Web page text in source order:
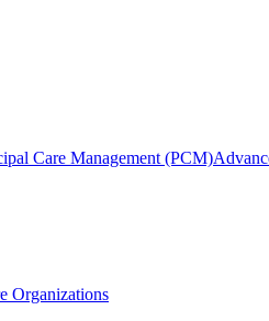
Care Management (PCM)
Organizations